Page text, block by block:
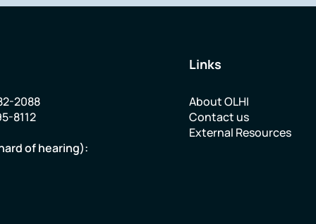
2088
8112
of hearing):
Links
About OLHI
Contact us
External Resources